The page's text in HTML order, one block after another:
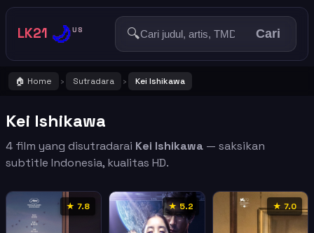
LK21 🌙US 🔍 Cari
🏠 Home › Sutradara › Kei Ishikawa
Kei Ishikawa
4 film yang disutradarai Kei Ishikawa — saksikan
subtitle Indonesia, kualitas HD.
★ 7.8 ★ 5.2 ★ 7.0